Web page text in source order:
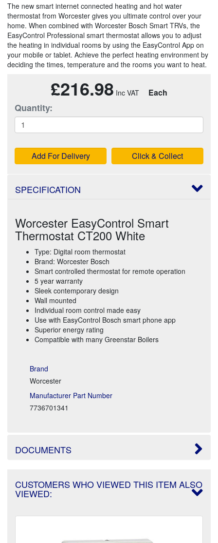
The new smart internet connected heating and hot water
thermostat from Worcester gives you ultimate control over your
home. When combined with Worcester Bosch Smart TRVs, the
EasyControl Professional smart thermostat allows you to adjust
the heating in individual rooms by using the EasyControl App on
your mobile or tablet. Achieve the perfect heating environment by
deciding the times, temperature and the rooms you want to heat.
£216.98 Each
Quantity:
Add For Delivery Click & Collect
SPECIFICATION
Worcester EasyControl Smart
Thermostat CT200 White
Type: Digital room thermostat
Brand: Worcester Bosch
Smart controlled thermostat for remote operation
5 year warranty
Sleek contemporary design
Wall mounted
Individual room control made easy
Use with EasyControl Bosch smart phone app
Superior energy rating
Compatible with many Greenstar Boilers
Brand
Worcester
Manufacturer Part Number
7736701341
DOCUMENTS
CUSTOMERS WHO VIEWED THIS ITEM ALSO
VIEWED: